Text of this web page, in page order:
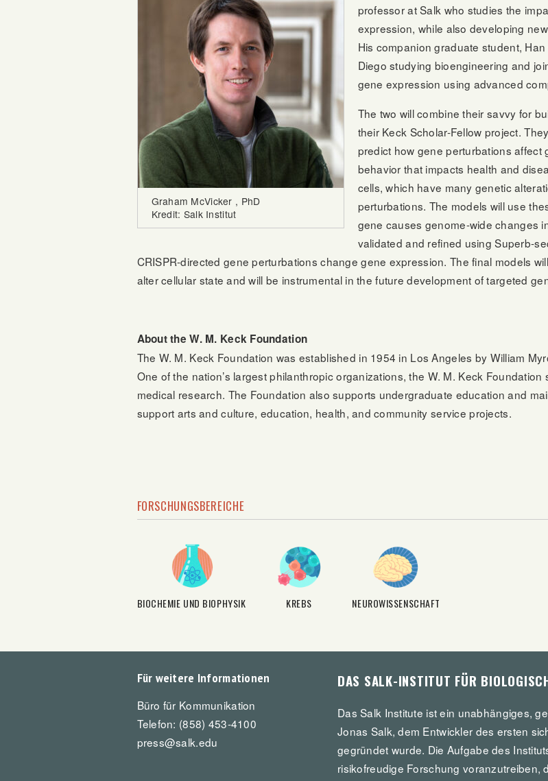
Graham McVicker , PhD
Kredit: Salk Institut
professor at Salk who studies the
expression, while also developing
His companion graduate student,
Diego studying bioengineering and
gene expression using advanced
The two will combine their savvy for
their Keck Scholar-Fellow project.
predict how gene perturbations
behavior that impacts health and
cells, which have many genetic
perturbations. The models will use
gene causes genome-wide changes
validated and refined using Superb-
CRISPR-directed gene perturbations change gene expression. The final models
alter cellular state and will be instrumental in the future development of targeted
About the W. M. Keck Foundation
The W. M. Keck Foundation was established in 1954 in Los Angeles by William
One of the nation’s largest philanthropic organizations, the W. M. Keck
medical research. The Foundation also supports undergraduate education and
support arts and culture, education, health, and community service projects.
FORSCHUNGSBEREICHE
BIOCHEMIE UND BIOPHYSIK KREBS NEUROWISSENSCHAFT
Für weitere Informationen
Büro für Kommunikation
Telefon: (858) 453-4100
press@salk.edu
DAS SALK-INSTITUT FÜR
Das Salk Institute ist ein unabhängiges,
Jonas Salk, dem Entwickler des ersten
gegründet wurde. Die Aufgabe des
risikofreudige Forschung voranzutreiben,